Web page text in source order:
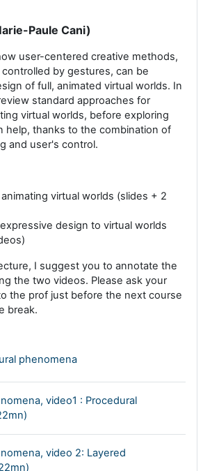
Paule Cani)
user-centered creative methods,
by gestures, can be
of full, animated virtual worlds. In
standard approaches for
virtual worlds, before exploring
help, thanks to the combination of
and user's control.
virtual worlds (slides + 2
design to virtual worlds
I suggest you to annotate the
the two videos. Please ask your
the prof just before the next course
break.
phenomena
video1 : Procedural
video 2: Layered